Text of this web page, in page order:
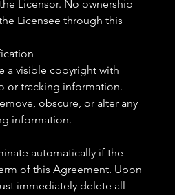
Licensor. No ownership
Licensee through this
a visible copyright with
or tracking information.
obscure, or alter any
information.
automatically if the
of this Agreement. Upon
immediately delete all